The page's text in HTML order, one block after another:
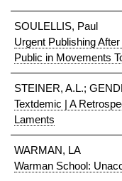
SOULELLIS, Paul
Urgent Publishing
Public in Movements
STEINER, A.L.;
Textdemic | A
Laments
WARMAN, LA
Warman School: